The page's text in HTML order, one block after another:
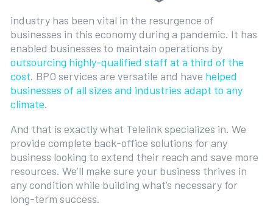
industry has been vital in the resurgence of
businesses in this economy during a pandemic. It has
enabled businesses to maintain operations by
outsourcing highly-qualified staff at a third of the
cost. BPO services are versatile and have helped
businesses of all sizes and industries adapt to any
climate.
And that is exactly what Telelink specializes in. We
provide complete back-office solutions for any
business looking to extend their reach and save more
resources. We’ll make sure your business thrives in
any condition while building what’s necessary for
long-term success.